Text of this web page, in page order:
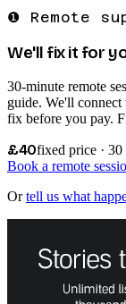
❶ Remote
We'll fix it for
30-minute remote
guide. We'll
fix before you pay.
£40fixed price · 30
Book a remote
Or tell us what